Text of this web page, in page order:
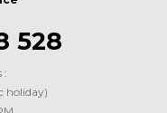
528
:
holiday)